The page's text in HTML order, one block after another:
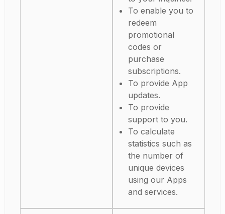
To enable you to
redeem
promotional
codes or
purchase
subscriptions.
To provide App
updates.
To provide
support to you.
To calculate
statistics such as
the number of
unique devices
using our Apps
and services.